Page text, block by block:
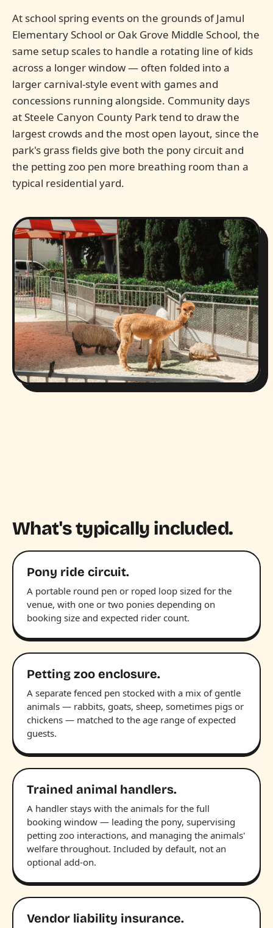
At school spring events on the grounds of Jamul
Elementary School or Oak Grove Middle School, the
same setup scales to handle a rotating line of kids
across a longer window — often folded into a
larger carnival-style event with games and
concessions running alongside. Community days
at Steele Canyon County Park tend to draw the
largest crowds and the most open layout, since the
park's grass fields give both the pony circuit and
the petting zoo pen more breathing room than a
typical residential yard.
What's typically included.
Pony ride circuit.
A portable round pen or roped loop sized for the
venue, with one or two ponies depending on
booking size and expected rider count.
Petting zoo enclosure.
A separate fenced pen stocked with a mix of gentle
animals — rabbits, goats, sheep, sometimes pigs or
chickens — matched to the age range of expected
guests.
Trained animal handlers.
A handler stays with the animals for the full
booking window — leading the pony, supervising
petting zoo interactions, and managing the animals'
welfare throughout. Included by default, not an
optional add-on.
Vendor liability insurance.